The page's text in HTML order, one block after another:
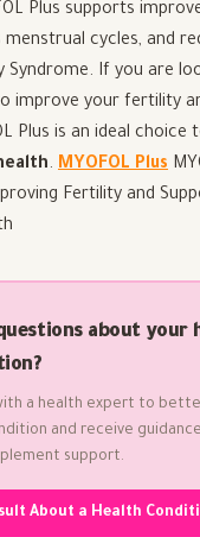
Plus supports
cycles, and
Syndrome. If you are
improve your fertility
Plus is an ideal choice
. MYOFOL Plus
Fertility and
about your
a health expert to
and receive
support.
About a Health